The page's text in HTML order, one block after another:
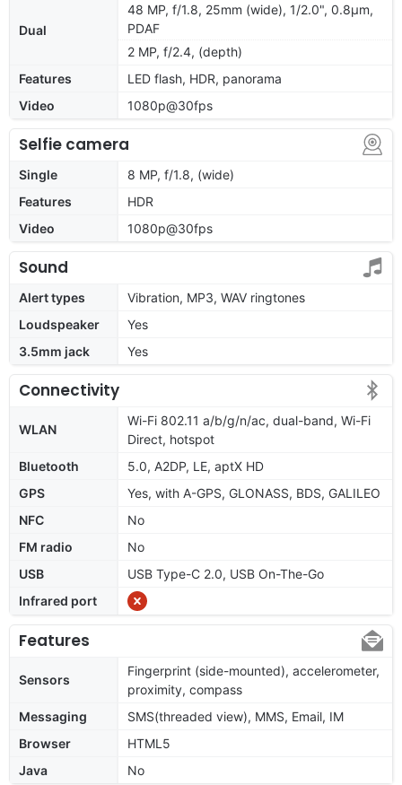
Dual
48 MP, f/1.8, 25mm (wide), 1/2.0", 0.8µm,
PDAF
2 MP, f/2.4, (depth)
Features
LED flash, HDR, panorama
Video
1080p@30fps
Selfie camera
Single
8 MP, f/1.8, (wide)
Features
HDR
Video
1080p@30fps
Sound
Alert types
Vibration, MP3, WAV ringtones
Loudspeaker
Yes
3.5mm jack
Yes
Connectivity
WLAN
Wi-Fi 802.11 a/b/g/n/ac, dual-band, Wi-Fi
Direct, hotspot
Bluetooth
5.0, A2DP, LE, aptX HD
GPS
Yes, with A-GPS, GLONASS, BDS, GALILEO
NFC
No
FM radio
No
USB
USB Type-C 2.0, USB On-The-Go
Infrared port
Features
Sensors
Fingerprint (side-mounted), accelerometer,
proximity, compass
Messaging
SMS(threaded view), MMS, Email, IM
Browser
HTML5
Java
No